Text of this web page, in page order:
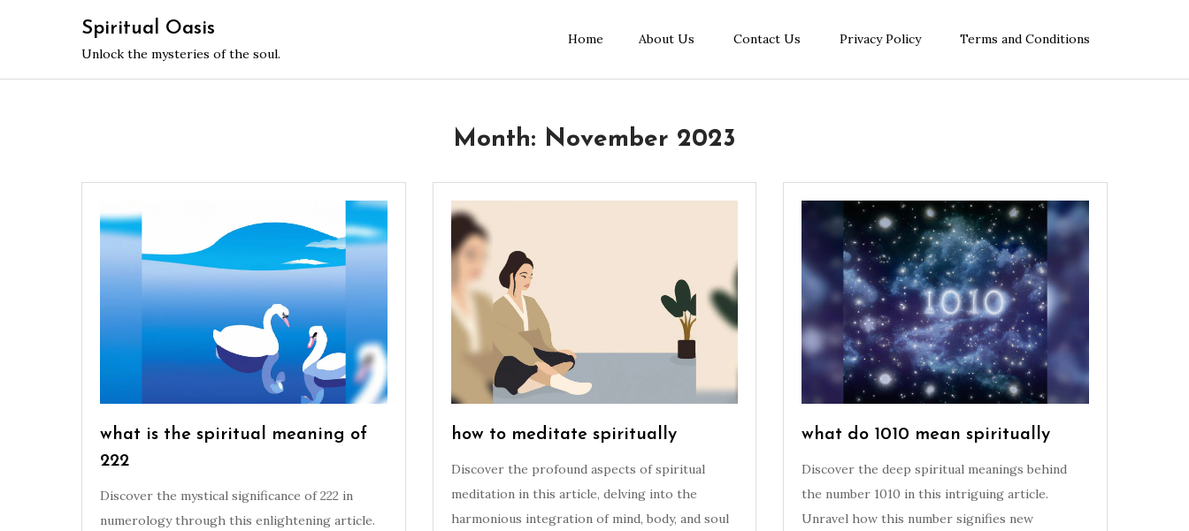
Spiritual Oasis
Unlock the mysteries of the soul.
Home About Us Contact Us Privacy Policy Terms and Conditions
Month: November 2023
what is the spiritual meaning of
222
Discover the mystical significance of 222 in
numerology through this enlightening article.
how to meditate spiritually
Discover the profound aspects of spiritual
meditation in this article, delving into the
harmonious integration of mind, body, and soul
what do 1010 mean spiritually
Discover the deep spiritual meanings behind
the number 1010 in this intriguing article.
Unravel how this number signifies new